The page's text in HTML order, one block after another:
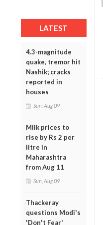
LATEST
4.3-magnitude
quake, tremor hit
Nashik; cracks
reported in
houses
Sun, Aug 09
Milk prices to
rise by Rs 2 per
litre in
Maharashtra
from Aug 11
Sun, Aug 09
Thackeray
questions Modi's
'Don't Fear'